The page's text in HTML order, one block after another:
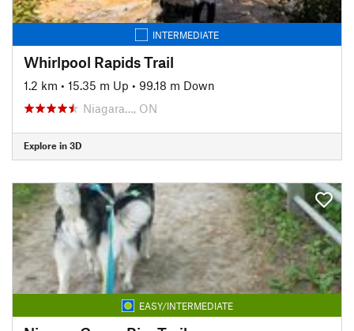
INTERMEDIATE
Whirlpool Rapids Trail
1.2 km • 15.35 m Up • 99.18 m Down
Niagara…, ON
Explore in 3D
EASY/INTERMEDIATE